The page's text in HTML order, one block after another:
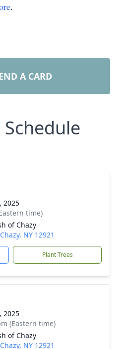
.
A CARD
Schedule
2025
time)
of Chazy
NY 12921
Plant Trees
2025
(Eastern time)
of Chazy
NY 12921